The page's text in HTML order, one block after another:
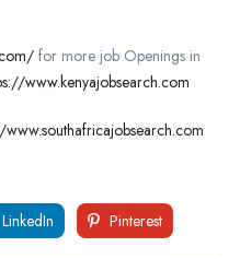
for more job Openings in
www.kenyajobsearch.com
www.southafricajobsearch.com
LinkedIn Pinterest